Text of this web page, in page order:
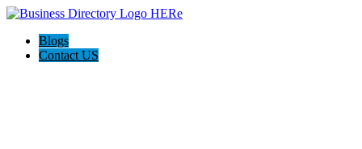
Blogs
Contact US